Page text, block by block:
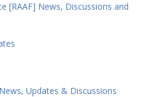
[RAAF] News, Discussions and
Updates & Discussions